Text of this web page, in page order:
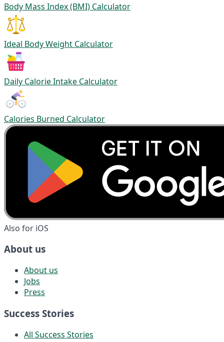
Body Mass Index (BMI) Calculator
Ideal Body Weight Calculator
Daily Calorie Intake Calculator
Calories Burned Calculator
Also for iOS
About us
About us
Jobs
Press
Success Stories
All Success Stories